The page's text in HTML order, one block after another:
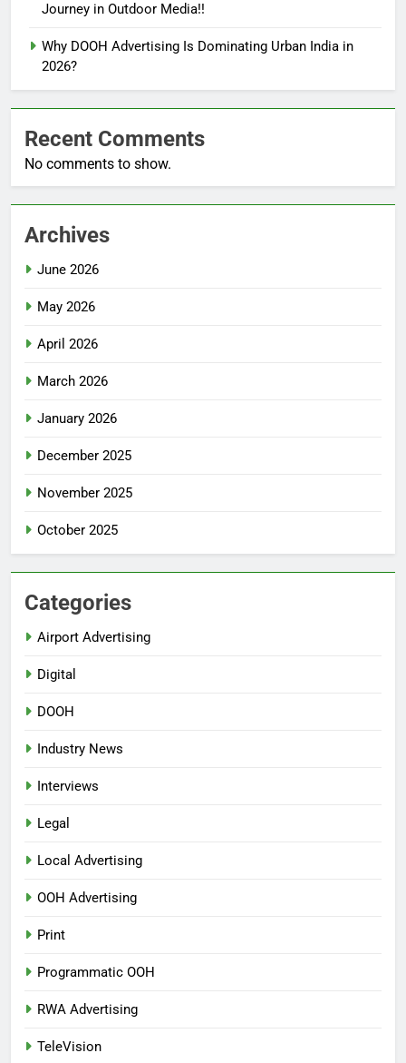
Journey in Outdoor Media!!
Why DOOH Advertising Is Dominating Urban India in
2026?
Recent Comments
No comments to show.
Archives
June 2026
May 2026
April 2026
March 2026
January 2026
December 2025
November 2025
October 2025
Categories
Airport Advertising
Digital
DOOH
Industry News
Interviews
Legal
Local Advertising
OOH Advertising
Print
Programmatic OOH
RWA Advertising
TeleVision